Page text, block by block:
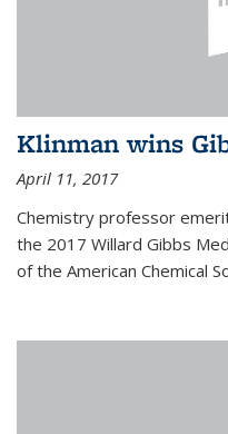
Klinman wins
April 11, 2017
Chemistry professor
the 2017 Willard Gibbs
of the American Chemical